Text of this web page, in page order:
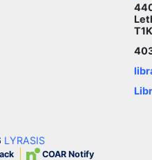
LYRASIS
COAR Notify